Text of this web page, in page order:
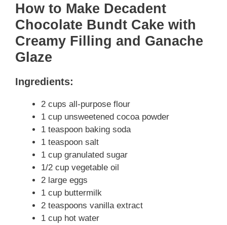
How to Make Decadent
Chocolate Bundt Cake with
Creamy Filling and Ganache
Glaze
Ingredients:
2 cups all-purpose flour
1 cup unsweetened cocoa powder
1 teaspoon baking soda
1 teaspoon salt
1 cup granulated sugar
1/2 cup vegetable oil
2 large eggs
1 cup buttermilk
2 teaspoons vanilla extract
1 cup hot water